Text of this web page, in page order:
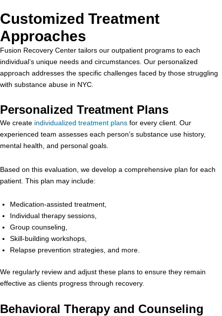
Customized Treatment
Approaches
Fusion Recovery Center tailors our outpatient programs to each
individual’s unique needs and circumstances. Our personalized
approach addresses the specific challenges faced by those struggling
with substance abuse in NYC.
Personalized Treatment Plans
We create individualized treatment plans for every client. Our
experienced team assesses each person’s substance use history,
mental health, and personal goals.
Based on this evaluation, we develop a comprehensive plan for each
patient. This plan may include:
Medication-assisted treatment,
Individual therapy sessions,
Group counseling,
Skill-building workshops,
Relapse prevention strategies, and more.
We regularly review and adjust these plans to ensure they remain
effective as clients progress through recovery.
Behavioral Therapy and Counseling